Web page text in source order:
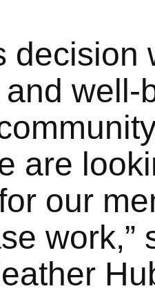
well-
are
our
work,”